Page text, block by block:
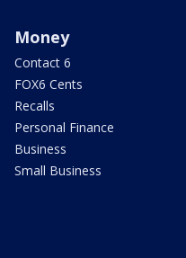
Money
Contact 6
FOX6 Cents
Recalls
Personal Finance
Business
Small Business